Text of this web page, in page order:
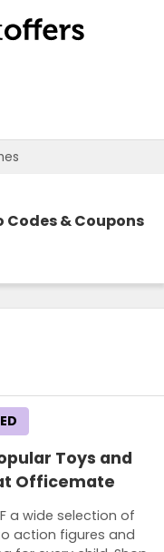
Codes & Coupons
Toys and
at Officemate
a wide selection of
action figures and